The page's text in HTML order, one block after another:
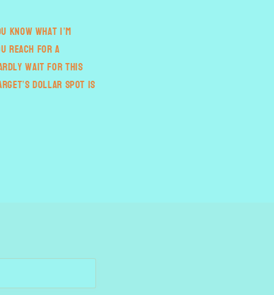
what I’m
reach for a
wait for this
dollar spot is